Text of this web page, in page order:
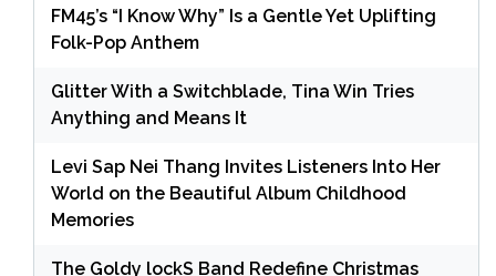
FM45’s “I Know Why” Is a Gentle Yet Uplifting
Folk-Pop Anthem
Glitter With a Switchblade, Tina Win Tries
Anything and Means It
Levi Sap Nei Thang Invites Listeners Into Her
World on the Beautiful Album Childhood
Memories
The Goldy lockS Band Redefine Christmas